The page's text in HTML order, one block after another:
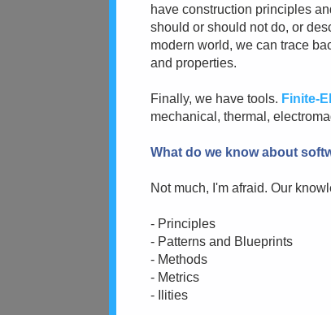
have construction principles
should or should not do, or
modern world, we can trace
and properties.
Finally, we have tools. Finite-
mechanical, thermal,
What do we know about
Not much, I'm afraid. Our
- Principles
- Patterns and Blueprints
- Methods
- Metrics
- Ilities